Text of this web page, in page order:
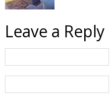
Leave a Reply